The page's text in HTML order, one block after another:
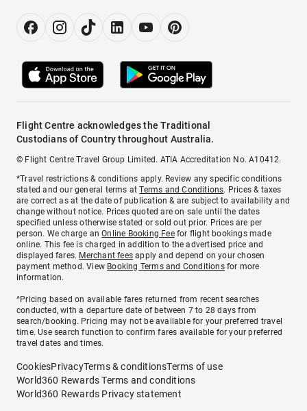
Flight Centre acknowledges the Traditional
Custodians of Country throughout Australia.
© Flight Centre Travel Group Limited. ATIA Accreditation No. A10412.
*Travel restrictions & conditions apply. Review any specific conditions
stated and our general terms atTerms and Conditions. Prices & taxes
are correct as at the date of publication & are subject to availability and
change without notice. Prices quoted are on sale until the dates
specified unless otherwise stated or sold out prior. Prices are per
person. We charge anOnline Booking Feefor flight bookings made
online. This fee is charged in addition to the advertised price and
displayed fares. Merchant fees apply and depend on your chosen
payment method. View Booking Terms and Conditionsfor more
information.
^Pricing based on available fares returned from recent searches
conducted, with a departure date of between 7 to 28 days from
search/booking. Pricing may not be available for your preferred travel
time. Use search function to confirm fares available for your preferred
travel dates and times.
CookiesPrivacyTerms & conditionsTerms of use
World360 Rewards Terms and conditions
World360 Rewards Privacy statement